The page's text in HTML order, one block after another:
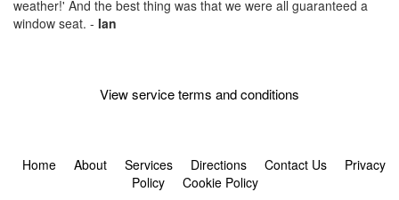
weather!' And the best thing was that we were all guaranteed a
window seat. - Ian
View service terms and conditions
Home About Services Directions Contact Us
Privacy
Policy
Cookie Policy